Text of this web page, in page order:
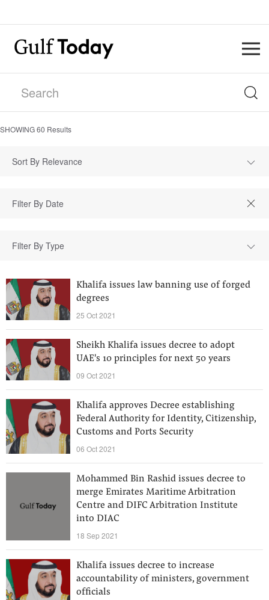
SHOWING60 Results
Sort By Relevance
Filter By Type
Khalifa issues law banning use of forged
degrees
25 Oct 2021
Sheikh Khalifa issues decree to adopt
UAE's 10 principles for next 50 years
09 Oct 2021
Khalifa approves Decree establishing
Federal Authority for Identity, Citizenship,
Customs and Ports Security
06 Oct 2021
Mohammed Bin Rashid issues decree to
merge Emirates Maritime Arbitration
Centre and DIFC Arbitration Institute
into DIAC
18 Sep 2021
Khalifa issues decree to increase
accountability of ministers, government
officials